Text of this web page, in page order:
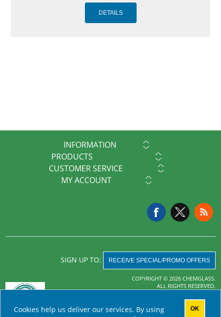
INFORMATION
PRODUCTS
CUSTOMER SERVICE
MY ACCOUNT
SIGN UP TO: RECEIVE SPECIAL/PROMO OFFERS
COPYRIGHT © 2026 CHEMGLASS.
ALL RIGHTS RESERVED.
nopCommerce
Cookies help us deliver our services. By using
OK